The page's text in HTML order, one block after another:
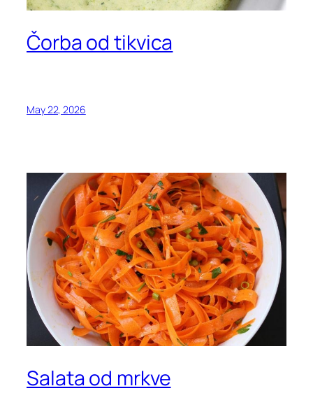
Čorba od tikvica
May 22, 2026
Salata od mrkve